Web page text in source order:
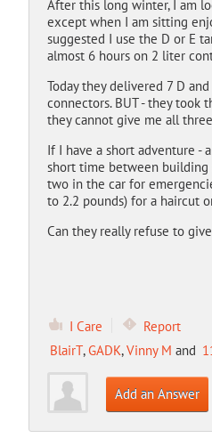
After this long winter, I am
except when I am sitting
suggested I use the D or E
almost 6 hours on 2 liter
Today they delivered 7 D
connectors. BUT - they took
they cannot give me all three
If I have a short adventure -
short time between building
two in the car for
to 2.2 pounds) for a haircut
Can they really refuse to
I Care
Report
BlairT,GADK,Vinny M and
Add an Answer